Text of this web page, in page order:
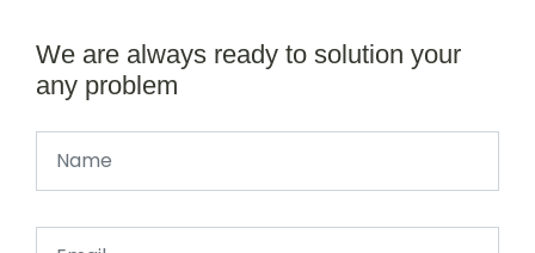
We are always ready to solution your
any problem